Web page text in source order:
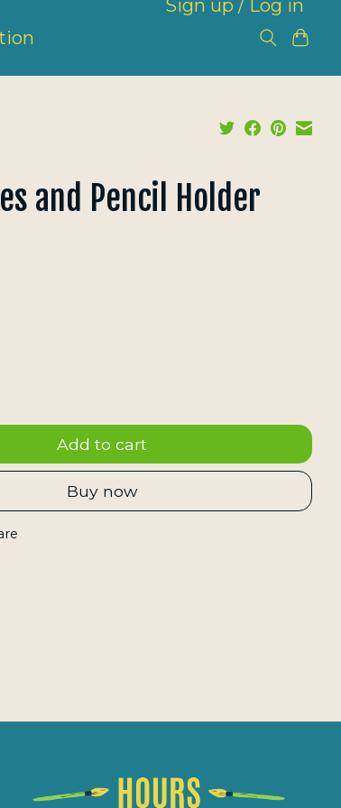
Sign up / Log in
and Pencil Holder
Add to cart
Buy now